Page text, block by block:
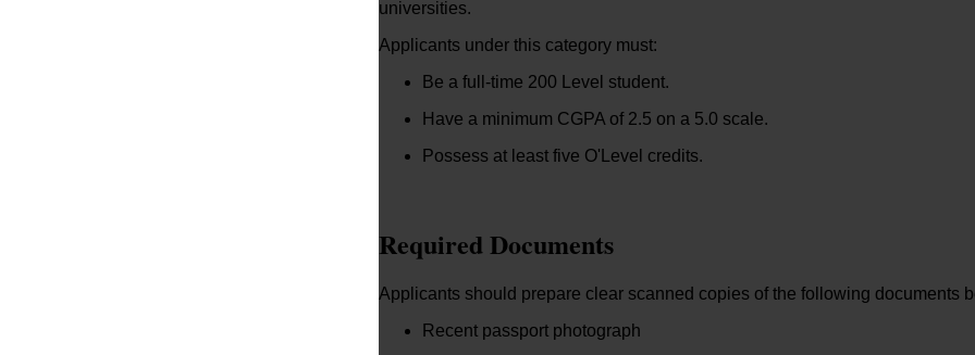
universities.
Applicants under this category must:
Be a full-time 200 Level student.
Have a minimum CGPA of 2.5 on a 5.0 scale.
Possess at least five O'Level credits.
Required Documents
Applicants should prepare clear scanned copies of the following documents
Recent passport photograph